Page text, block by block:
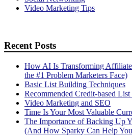
Video Marketing Tips
Recent Posts
How AI Is Transforming
the #1 Problem Marketers Face)
Basic List Building Techniques
Recommended Credit-based
Video Marketing and SEO
Time Is Your Most Valuable
The Importance of Backing Up
(And How Sparky Can Help